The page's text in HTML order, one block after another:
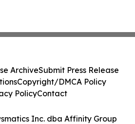
Inc. dba Affinity Group
ArchiveSubmit Press Release
Copyright/DMCA Policy
PolicyContact